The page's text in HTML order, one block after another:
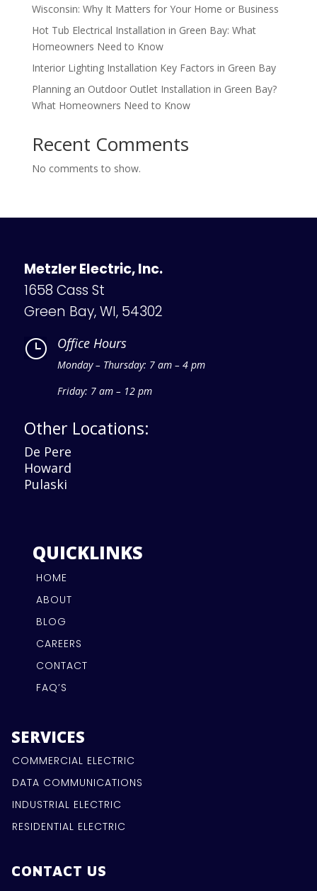
Wisconsin: Why It Matters for Your Home or Business
Hot Tub Electrical Installation in Green Bay: What
Homeowners Need to Know
Interior Lighting Installation Key Factors in Green Bay
Planning an Outdoor Outlet Installation in Green Bay?
What Homeowners Need to Know
Recent Comments
No comments to show.
Metzler Electric, Inc.
1658 Cass St
Green Bay, WI, 54302
} Office Hours
Monday – Thursday: 7 am – 4 pm
Friday: 7 am – 12 pm
Other Locations:
De Pere
Howard
Pulaski
QUICKLINKS
HOME
ABOUT
BLOG
CAREERS
CONTACT
FAQ’S
SERVICES
COMMERCIAL ELECTRIC
DATA COMMUNICATIONS
INDUSTRIAL ELECTRIC
RESIDENTIAL ELECTRIC
CONTACT US